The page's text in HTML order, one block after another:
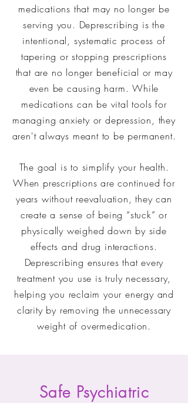
medications that may no longer be
serving you. Deprescribing is the
intentional, systematic process of
tapering or stopping prescriptions
that are no longer beneficial or may
even be causing harm. While
medications can be vital tools for
managing anxiety or depression, they
aren't always meant to be permanent.
The goal is to simplify your health.
When prescriptions are continued for
years without reevaluation, they can
create a sense of being “stuck” or
physically weighed down by side
effects and drug interactions.
Deprescribing ensures that every
treatment you use is truly necessary,
helping you reclaim your energy and
clarity by removing the unnecessary
weight of overmedication.
Safe Psychiatric